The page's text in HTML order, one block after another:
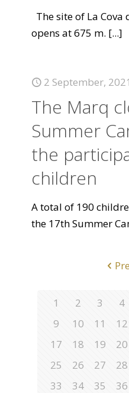
The site of La
opens at 675 m. [...]
2 September, 2021
The Marq
Summer
the
children
A total of 190
the 17th Summer
1 2 3 4
9
10 11 12
17
18 19 20
25
26 27 28
33
34 35 36